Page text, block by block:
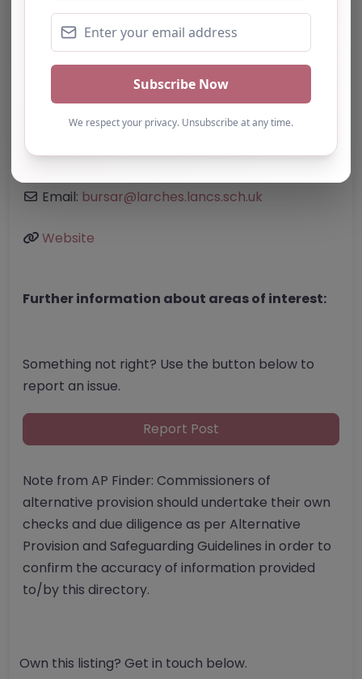
Address:Preston
Lancashire
United Kingdom
Phone:01772 792412
Email: bursar@larches.lancs.sch.uk
Website
Further information about areas of interest:
Something not right? Use the button below to
report an issue.
Report Post
Note from AP Finder: Commissioners of
alternative provision should undertake their own
checks and due diligence as per Alternative
Provision and Safeguarding Guidelines in order to
confirm the accuracy of information provided
to/by this directory.
Own this listing? Get in touch below.